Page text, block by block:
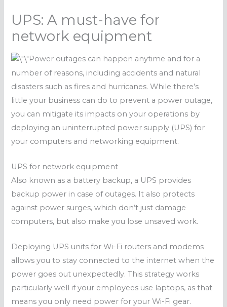
UPS: A must-have for
network equipment
Power outages can happen anytime and for a
number of reasons, including accidents and natural
disasters such as fires and hurricanes. While there’s
little your business can do to prevent a power outage,
you can mitigate its impacts on your operations by
deploying an uninterrupted power supply (UPS) for
your computers and networking equipment.
UPS for network equipment
Also known as a battery backup, a UPS provides
backup power in case of outages. It also protects
against power surges, which don’t just damage
computers, but also make you lose unsaved work.
Deploying UPS units for Wi-Fi routers and modems
allows you to stay connected to the internet when the
power goes out unexpectedly. This strategy works
particularly well if your employees use laptops, as that
means you only need power for your Wi-Fi gear.